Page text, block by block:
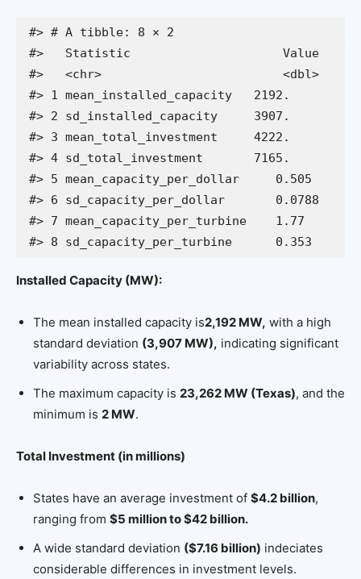
#> # A tibble: 8 × 2
#>   Statistic                     Value
#>   <chr>                         <dbl>
#> 1 mean_installed_capacity   2192.
#> 2 sd_installed_capacity     3907.
#> 3 mean_total_investment     4222.
#> 4 sd_total_investment       7165.
#> 5 mean_capacity_per_dollar     0.505
#> 6 sd_capacity_per_dollar       0.0788
#> 7 mean_capacity_per_turbine    1.77
#> 8 sd_capacity_per_turbine      0.353
Installed Capacity (MW):
The mean installed capacity is2,192 MW, with a high
standard deviation (3,907 MW), indicating significant
variability across states.
The maximum capacity is 23,262 MW (Texas), and the
minimum is 2 MW.
Total Investment (in millions)
States have an average investment of $4.2 billion,
ranging from $5 million to $42 billion.
A wide standard deviation ($7.16 billion) indeciates
considerable differences in investment levels.